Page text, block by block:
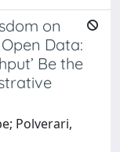
on
Data:
Be the
Polverari,